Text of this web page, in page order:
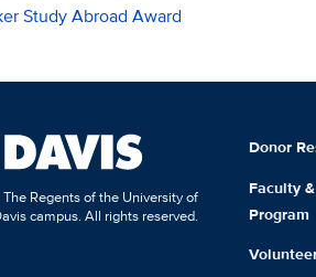
Study Abroad Award
Regents of the University of
campus. All rights reserved.
Donor
Faculty
Program